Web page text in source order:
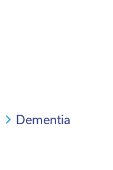
Dementia